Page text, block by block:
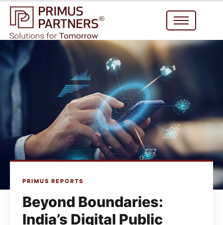
PRIMUS REPORTS
Beyond Boundaries:
India’s Digital Public